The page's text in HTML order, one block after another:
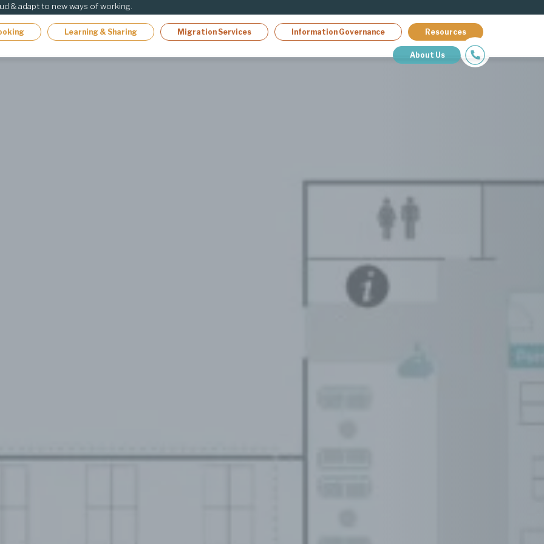
& adapt to new ways of working.
Learning & Sharing Migration Services Information Governance Resources
About Us